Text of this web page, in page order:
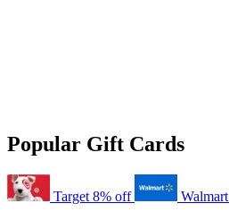
Popular Gift Cards
Target 8% off Walmart